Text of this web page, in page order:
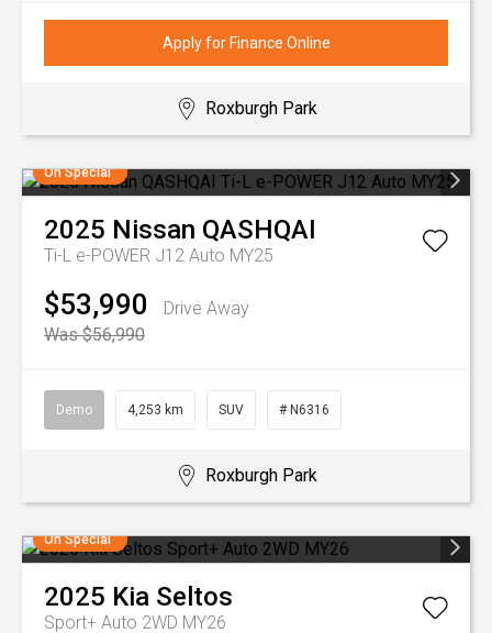
Apply for Finance Online
Roxburgh Park
On Special
2025 Nissan QASHQAI
Ti-L e-POWER J12 Auto MY25
$53,990
Drive Away
Was $56,990
Demo 4,253 km SUV # N6316
Roxburgh Park
On Special
2025 Kia Seltos
Sport+ Auto 2WD MY26